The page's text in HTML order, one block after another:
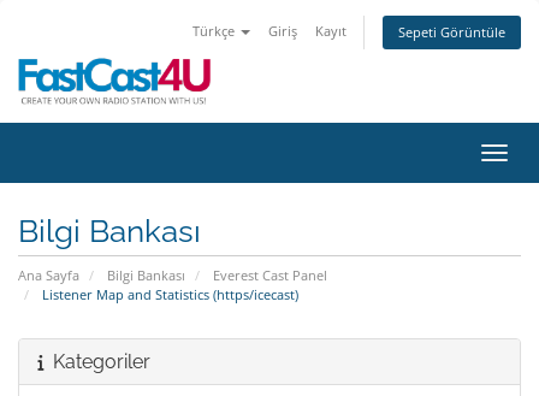
Türkçe Giriş Kayıt Sepeti Görüntüle
Bilgi Bankası
Ana Sayfa Bilgi Bankası
Everest Cast Panel
Listener Map and Statistics (https/icecast)
Kategoriler